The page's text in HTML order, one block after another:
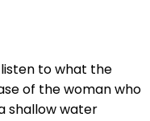
to what the
of the woman who
shallow water